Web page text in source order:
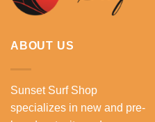
ABOUT US
Sunset Surf Shop
specializes in new and pre-